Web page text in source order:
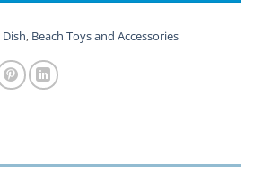
Dish, Beach Toys and Accessories